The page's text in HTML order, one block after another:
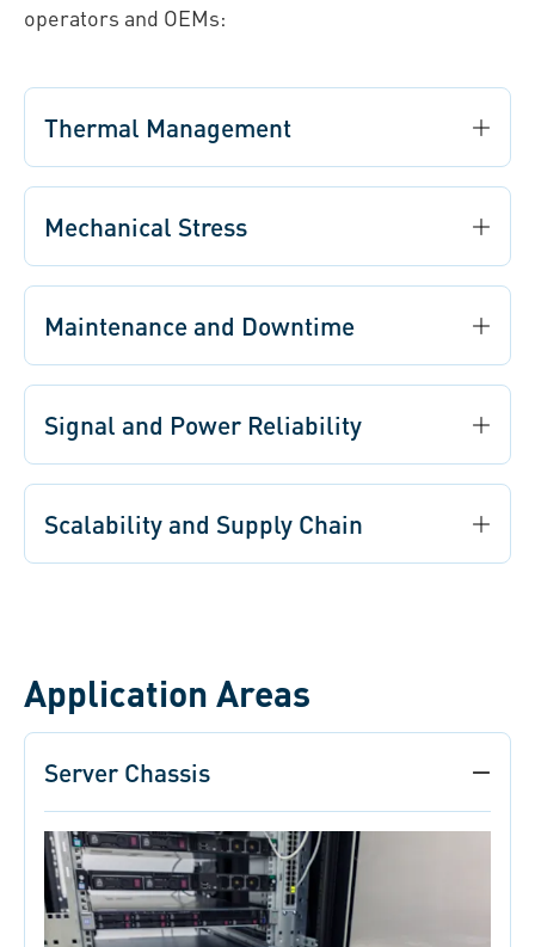
operators and OEMs:
Thermal Management
Mechanical Stress
Maintenance and Downtime
Signal and Power Reliability
Scalability and Supply Chain
Application Areas
Server Chassis